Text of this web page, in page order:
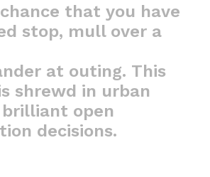
that you have
stop, mull over a
at outing. This
shrewd in urban
open
decisions.